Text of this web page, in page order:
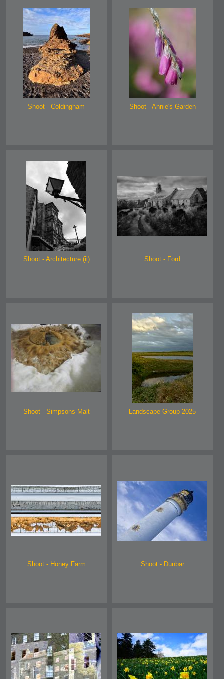
Shoot - Coldingham Shoot - Annie's Garden
Shoot - Architecture (ii) Shoot - Ford
Shoot - Simpsons Malt Landscape Group 2025
Shoot - Honey Farm Shoot - Dunbar